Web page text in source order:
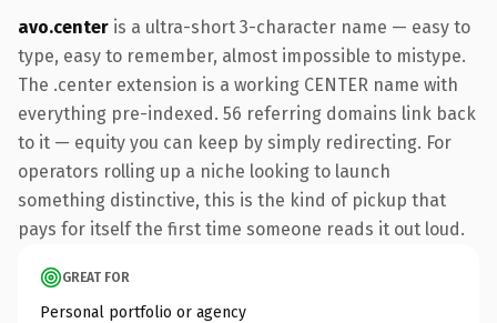
avo.center is a ultra-short 3-character name — easy to
type, easy to remember, almost impossible to mistype.
The .center extension is a working CENTER name with
everything pre-indexed. 56 referring domains link back
to it — equity you can keep by simply redirecting. For
operators rolling up a niche looking to launch
something distinctive, this is the kind of pickup that
pays for itself the first time someone reads it out loud.
GREAT FOR
Personal portfolio or agency